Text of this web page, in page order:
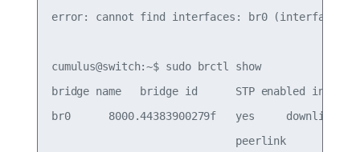
error: cannot find interfaces: br0 (interface
cumulus@switch:~$ sudo brctl show
bridge name   bridge id      STP enabled
br0      8000.44383900279f   yes     downlink
                             peerlink